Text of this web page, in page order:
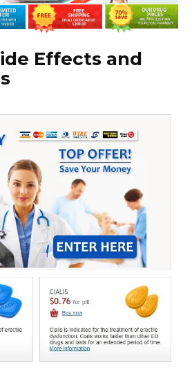
Effects and